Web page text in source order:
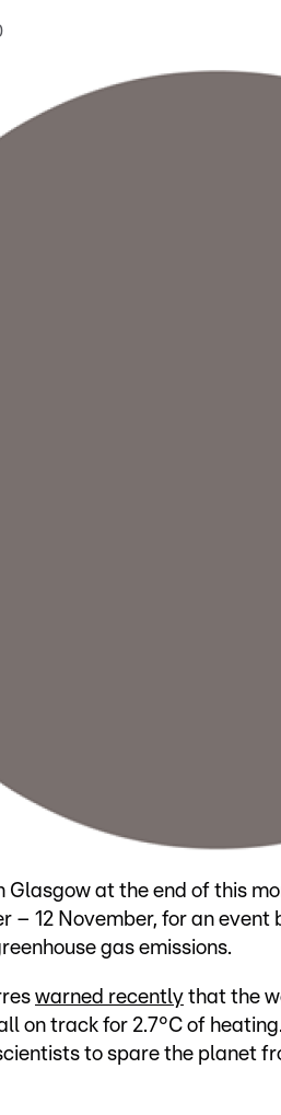
Glasgow at the end of this
– 12 November, for an event
gas emissions.
warned recently that the
on track for 2.7°C of
to spare the planet